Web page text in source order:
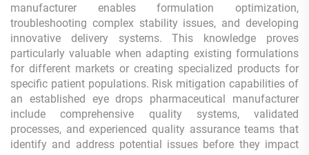
manufacturer enables formulation optimization,
troubleshooting complex stability issues, and developing
innovative delivery systems. This knowledge proves
particularly valuable when adapting existing formulations
for different markets or creating specialized products for
specific patient populations. Risk mitigation capabilities of
an established eye drops pharmaceutical manufacturer
include comprehensive quality systems, validated
processes, and experienced quality assurance teams that
identify and address potential issues before they impact